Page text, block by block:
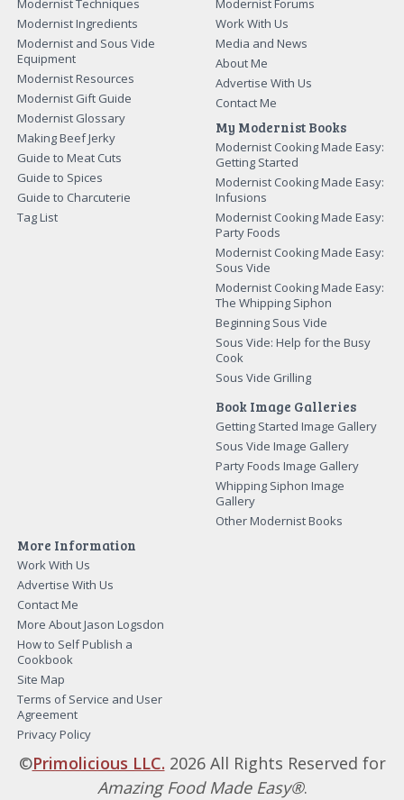
Modernist Techniques
Modernist Ingredients
Modernist and Sous Vide
Equipment
Modernist Resources
Modernist Gift Guide
Modernist Glossary
Making Beef Jerky
Guide to Meat Cuts
Guide to Spices
Guide to Charcuterie
Tag List
Modernist Forums
Work With Us
Media and News
About Me
Advertise With Us
Contact Me
My Modernist Books
Modernist Cooking Made Easy:
Getting Started
Modernist Cooking Made Easy:
Infusions
Modernist Cooking Made Easy:
Party Foods
Modernist Cooking Made Easy:
Sous Vide
Modernist Cooking Made Easy:
The Whipping Siphon
Beginning Sous Vide
Sous Vide: Help for the Busy
Cook
Sous Vide Grilling
Book Image Galleries
Getting Started Image Gallery
Sous Vide Image Gallery
Party Foods Image Gallery
Whipping Siphon Image
Gallery
Other Modernist Books
More Information
Work With Us
Advertise With Us
Contact Me
More About Jason Logsdon
How to Self Publish a
Cookbook
Site Map
Terms of Service and User
Agreement
Privacy Policy
©Primolicious LLC. 2026 All Rights Reserved for
Amazing Food Made Easy®.